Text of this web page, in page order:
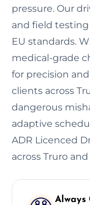
pressure. Our
and field
EU standards.
medical-grade
for precision
clients across
dangerous
adaptive
ADR Licenced
across Truro
Always